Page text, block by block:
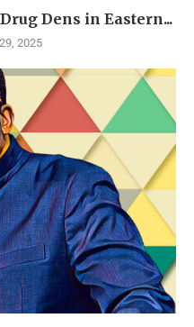
Dens in Eastern...
2025